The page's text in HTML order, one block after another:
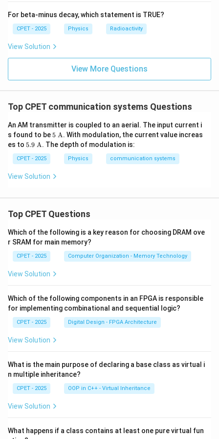
Download Solution in PDF
For beta-minus decay, which statement is TRUE?
CPET - 2025 Physics Radioactivity
View Solution
View More Questions
Top CPET communication systems Questions
An AM transmitter is coupled to an aerial. The input current i
s found to be 5\
\tex
t
{A}
5 A. With modulation, the current value increas
es to 5.9\
t
{A}
5.9 A. The depth of modulation is:
CPET - 2025 Physics communication systems
View Solution
Top CPET Questions
Which of the following is a key reason for choosing DRAM ove
r SRAM for main memory?
CPET - 2025 Computer Organization - Memory Technology
View Solution
Which of the following components in an FPGA is responsible
for implementing combinational and sequential logic?
CPET - 2025 Digital Design - FPGA Architecture
View Solution
What is the main purpose of declaring a base class as virtual i
n multiple inheritance?
CPET - 2025 OOP in C++ - Virtual Inheritance
View Solution
What happens if a class contains at least one pure virtual fun